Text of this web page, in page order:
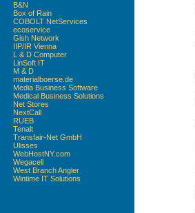
B&N
Box of Rain
COBOLT NetServices
ecoservice
Gish Network
IIP/IR Vienna
L & D Computer
LinSoft IT
M & D
materialboerse.de
Media Business Software
Medical Business Solutions
Net Stores
NextCall
RUEB
Tenalt
Transfair-Net GmbH
Ulisses
WebHostNY.com
Wegacell
West Branch Angler
Wintime IT Solutions